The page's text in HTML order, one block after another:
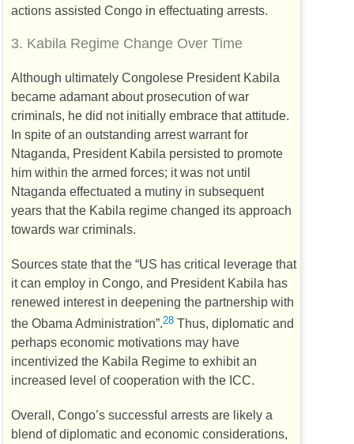
actions assisted Congo in effectuating arrests.
3. Kabila Regime Change Over Time
Although ultimately Congolese President Kabila
became adamant about prosecution of war
criminals, he did not initially embrace that attitude.
In spite of an outstanding arrest warrant for
Ntaganda, President Kabila persisted to promote
him within the armed forces; it was not until
Ntaganda effectuated a mutiny in subsequent
years that the Kabila regime changed its approach
towards war criminals.
Sources state that the “US has critical leverage that
it can employ in Congo, and President Kabila has
renewed interest in deepening the partnership with
the Obama Administration”.28 Thus, diplomatic and
perhaps economic motivations may have
incentivized the Kabila Regime to exhibit an
increased level of cooperation with the ICC.
Overall, Congo’s successful arrests are likely a
blend of diplomatic and economic considerations,